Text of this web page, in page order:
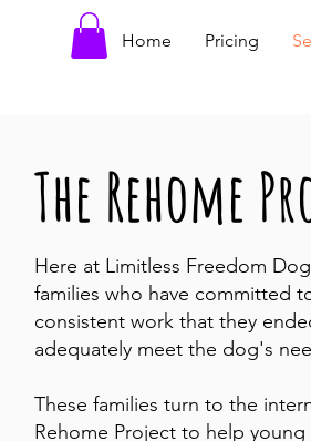
Home Pricing
The Rehome
Here at Limitless Freedom
families who have committed
consistent work that they
adequately meet the dog's
These families turn to the
Rehome Project to help